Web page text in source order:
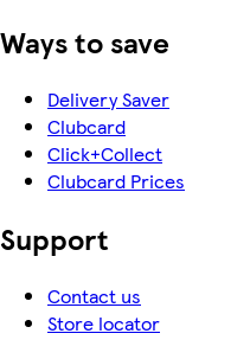
Ways to save
Delivery Saver
Clubcard
Click+Collect
Clubcard Prices
Support
Contact us
Store locator